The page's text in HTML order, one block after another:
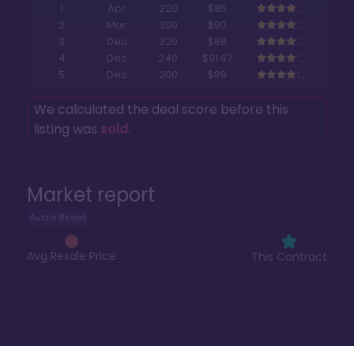
Market report
Aulani Resort
Avg Resale Price This Contract
1
Apr 220
$85
2
Mar 300
$90
3
Dec 320
$88
4
Dec 240
$91.67
5
Dec 200 $89
We calculated the deal score before this
listing was sold.